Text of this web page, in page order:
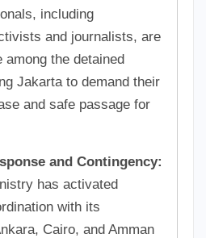
including
and journalists, are
among the detained
Jakarta to demand their
and safe passage for
and Contingency:
has activated
with its
Cairo, and Amman